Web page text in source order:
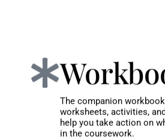
The companion
worksheets, activities,
help you take action on
in the coursework.